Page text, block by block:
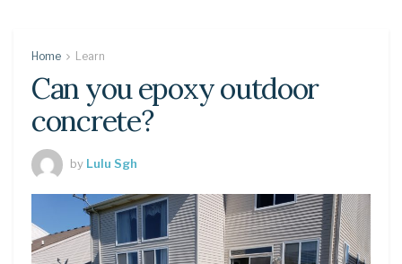
Home Learn
Can you epoxy outdoor
concrete?
by Lulu Sgh